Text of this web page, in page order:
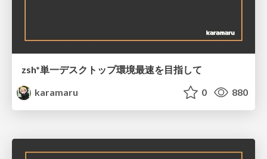
zsh*単一デスクトップ環境最速を目指して
karamaru
0 880